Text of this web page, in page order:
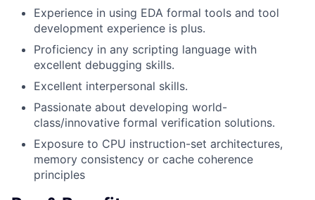
Experience in using EDA formal tools and tool
development experience is plus.
Proficiency in any scripting language with
excellent debugging skills.
Excellent interpersonal skills.
Passionate about developing world-
class/innovative formal verification solutions.
Exposure to CPU instruction-set architectures,
memory consistency or cache coherence
principles